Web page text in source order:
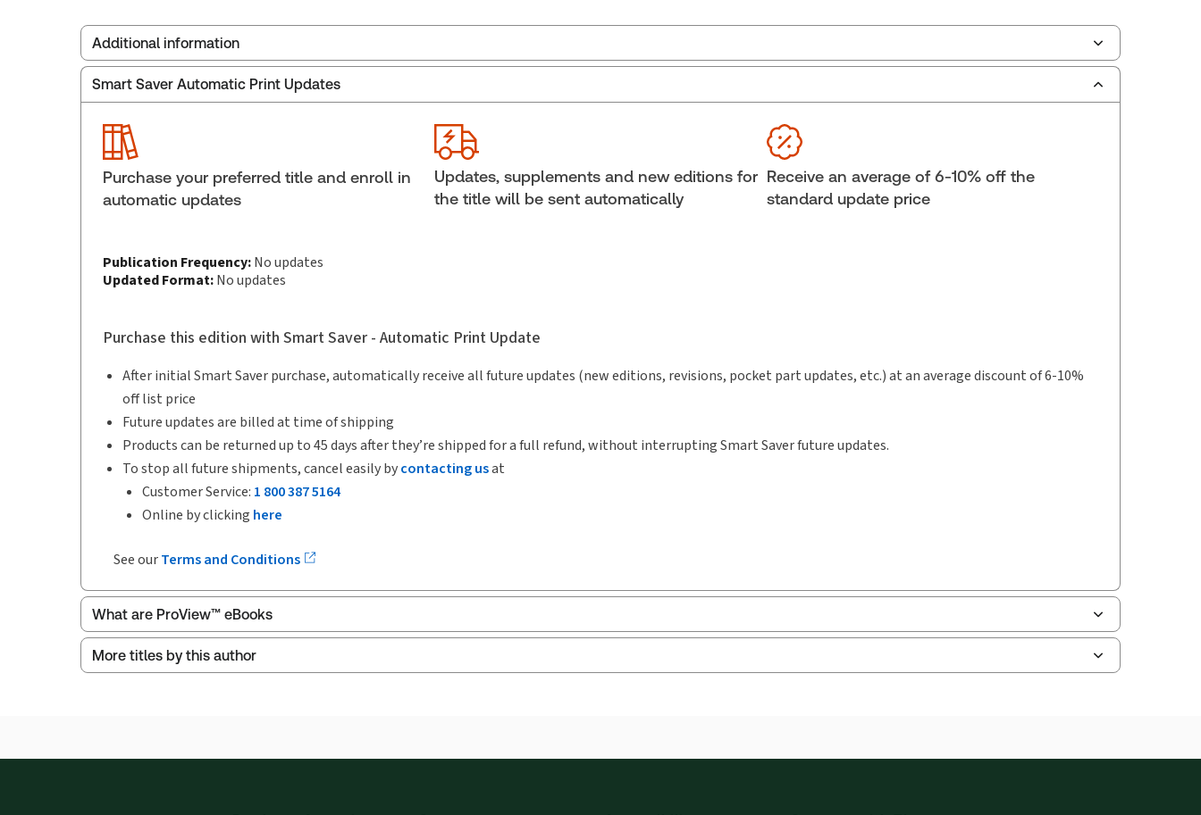
Additional information
Publisher: Thomson Reuters
ISBN:
Pages:
Publication date: 2025-09-09
Insolvency Legislation, 2025-2026 Edition, Print
and ProView eBook
Update frequency: No updates
Copyright:
Shelf space:
Author:
Richard H. McLaren, H.B.A., LL.B., LL.M., Professor of
Smart Saver Automatic Print Updates
Purchase your preferred title and enroll in
automatic updates
Updates, supplements and new editions for
the title will be sent automatically
Receive an average of 6-10% off the
standard update price
Publication Frequency:No updates
Updated Format:No updates
Purchase this edition with Smart Saver - Automatic Print Update
After initial Smart Saver purchase, automatically receive all future updates (new editions, revisions, pocket part updates, etc.) at an average discount of 6-10%
off list price
Future updates are billed at time of shipping
Products can be returned up to 45 days after they’re shipped for a full refund, without interrupting Smart Saver future updates.
To stop all future shipments, cancel easily bycontacting usat
Customer Service: 1 800 387 5164
Online by clicking here
See ourTerms and Conditions
What are ProView™ eBooks
Publication Frequency:No updates
Thomson Reuters ProView web-based application is accessed via your browser. With the new ProView web-app, offline capability is now available from your
More titles by this author